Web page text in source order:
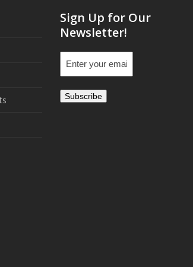
Sign Up for Our
Newsletter!
Email